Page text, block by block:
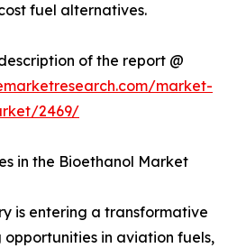
fuel alternatives.
of the report @
market-
2469/
in the Bioethanol Market
is entering a transformative
in aviation fuels,